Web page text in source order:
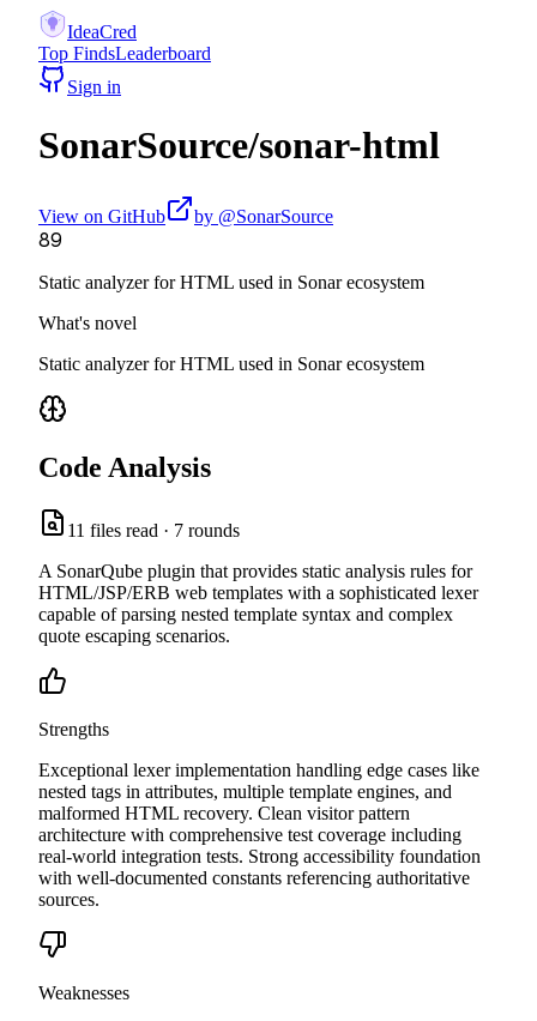
IdeaCred
Top FindsLeaderboard
Sign in
SonarSource/sonar-html
View on GitHub by @SonarSource
89
Static analyzer for HTML used in Sonar ecosystem
What's novel
Static analyzer for HTML used in Sonar ecosystem
Code Analysis
11 files read · 7 rounds
A SonarQube plugin that provides static analysis rules for
HTML/JSP/ERB web templates with a sophisticated lexer
capable of parsing nested template syntax and complex
quote escaping scenarios.
Strengths
Exceptional lexer implementation handling edge cases like
nested tags in attributes, multiple template engines, and
malformed HTML recovery. Clean visitor pattern
architecture with comprehensive test coverage including
real-world integration tests. Strong accessibility foundation
with well-documented constants referencing authoritative
sources.
Weaknesses